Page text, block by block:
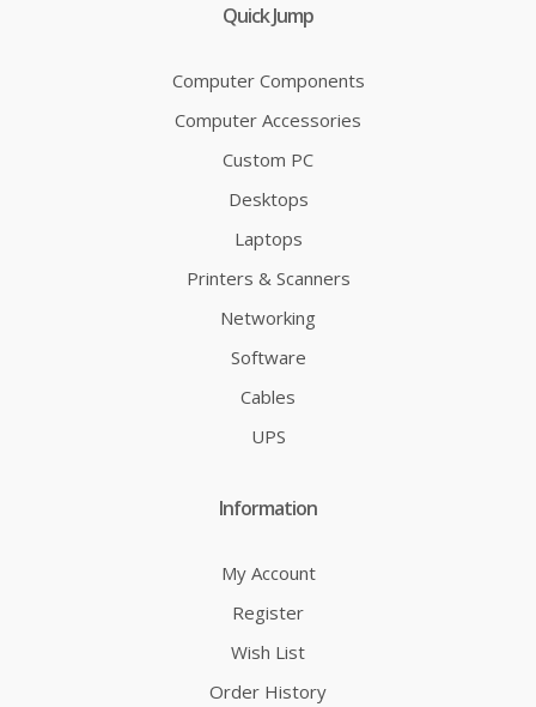
Quick Jump
Computer Components
Computer Accessories
Custom PC
Desktops
Laptops
Printers & Scanners
Networking
Software
Cables
UPS
Information
My Account
Register
Wish List
Order History